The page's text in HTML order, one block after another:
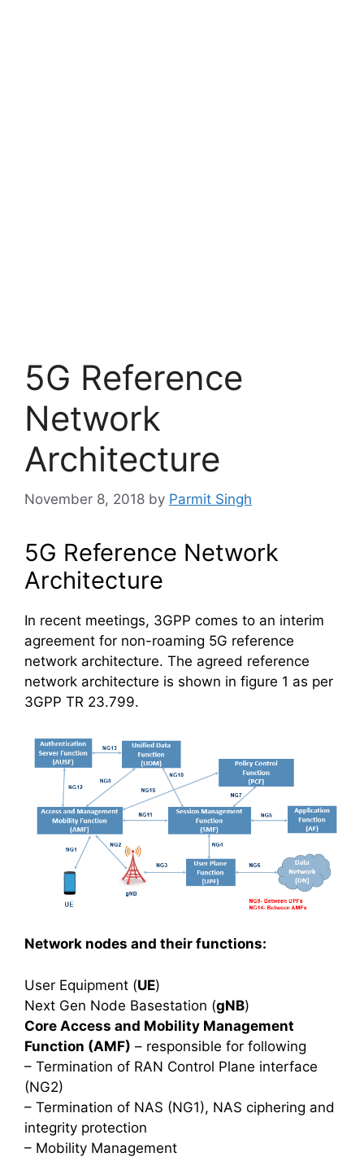
5G Reference
Network
Architecture
November 8, 2018 by Parmit Singh
5G Reference Network
Architecture
In recent meetings, 3GPP comes to an interim
agreement for non-roaming 5G reference
network architecture. The agreed reference
network architecture is shown in figure 1 as per
3GPP TR 23.799.
Network nodes and their functions:
User Equipment (UE)
Next Gen Node Basestation (gNB)
Core Access and Mobility Management
Function (AMF) – responsible for following
– Termination of RAN Control Plane interface
(NG2)
– Termination of NAS (NG1), NAS ciphering and
integrity protection
– Mobility Management